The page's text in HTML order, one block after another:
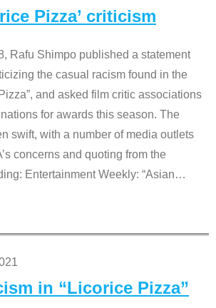
Pizza’ criticism
Rafu Shimpo published a statement
the casual racism found in the
and asked film critic associations
for awards this season. The
swift, with a number of media outlets
concerns and quoting from the
Entertainment Weekly: “Asian…
in “Licorice Pizza”